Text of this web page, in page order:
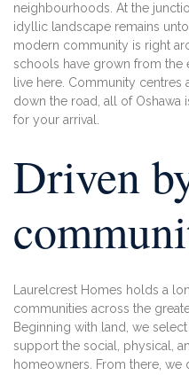
neighbourhoods. At the
idyllic landscape remains
modern community is right
schools have grown from the
live here. Community centres
down the road, all of Oshawa
for your arrival.
Driven
Laurelcrest Homes holds a
communities across the
Beginning with land, we
support the social, physical,
homeowners. From there,